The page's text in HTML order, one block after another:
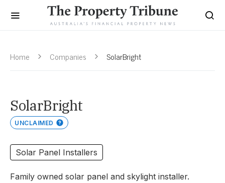
Home Companies SolarBright
SolarBright
UNCLAIMED
Solar Panel Installers
Family owned solar panel and skylight installer.